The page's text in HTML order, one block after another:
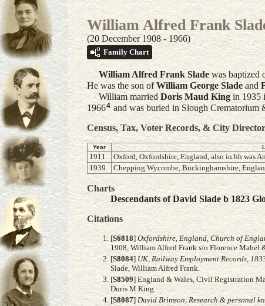
William Alfred Frank
(20 December 1908 - 1966)
Family Chart
William Alfred Frank Slade was baptized
He was the son ofWilliam George Sladeand
William marriedDoris Maud King in 1935
19664 and was buried in Slough Crematorium
Census, Tax, Voter Records, & City
Year
1911 Oxford, Oxfordshire, England, also in hh was
1939 Chepping Wycombe, Buckinghamshire,
Charts
Descendants of David Slade b 1823
Citations
[S6818] Oxfordshire, England, Church of
1908, William Alfred Frank s/o Florence Mabel
[S8084] UK, Railway Employment Records,
Slade, William Alfred Frank.
[S8509] England & Wales, Civil Registration
Doris M King.
[S8087]David Brimson, Research & personal